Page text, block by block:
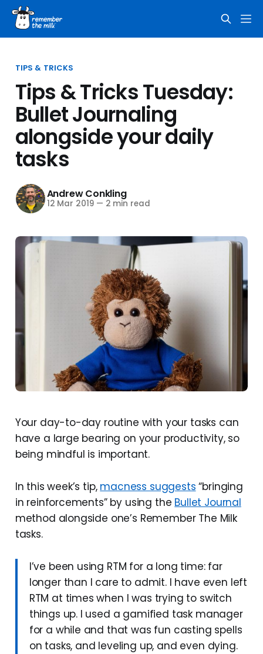
TIPS & TRICKS
Tips & Tricks Tuesday:
Bullet Journaling
alongside your daily
tasks
Andrew Conkling
12 Mar 2019 — 2 min read
Your day-to-day routine with your tasks can
have a large bearing on your productivity, so
being mindful is important.
In this week’s tip, macness suggests “bringing
in reinforcements” by using the Bullet Journal
method alongside one’s Remember The Milk
tasks.
I’ve been using RTM for a long time: far
longer than I care to admit. I have even left
RTM at times when I was trying to switch
things up. I used a gamified task manager
for a while and that was fun casting spells
on tasks, and leveling up, and even dying.